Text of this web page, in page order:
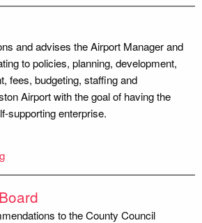
and advises the Airport Manager and
to policies, planning, development,
fees, budgeting, staffing and
Airport with the goal of having the
supporting enterprise.
to the County Council